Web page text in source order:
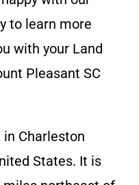
to learn more
with your Land
Pleasant SC
Charleston
States. It is